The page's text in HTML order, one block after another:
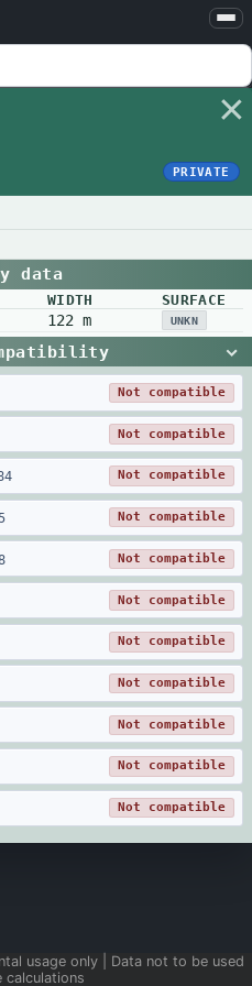
PRIVATE
data
WIDTH SURFACE
122 m UNKN
Not compatible
Not compatible
Not compatible
Not compatible
Not compatible
Not compatible
Not compatible
Not compatible
Not compatible
Not compatible
Not compatible
usage only | Data not to be used